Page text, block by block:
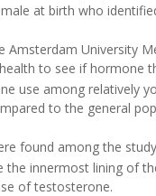
at birth who
University
to see if hormone
use among relatively
to the general
found among the
innermost lining of
of testosterone.